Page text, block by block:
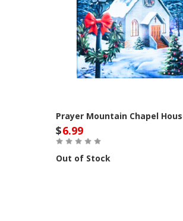
Prayer Mountain Chapel
$6.99
Out of Stock